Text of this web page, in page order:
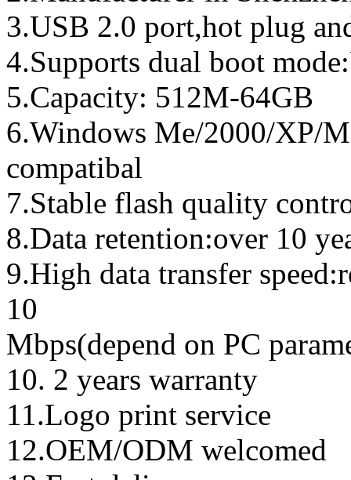
3.USB 2.0 port,hot plug
4.Supports dual boot
5.Capacity: 512M-64GB
6.Windows Me/2000/XP/
compatibal
7.Stable flash quality
8.Data retention:over 10
9.High data transfer
10
Mbps(depend on PC
10. 2 years warranty
11.Logo print service
12.OEM/ODM welcomed